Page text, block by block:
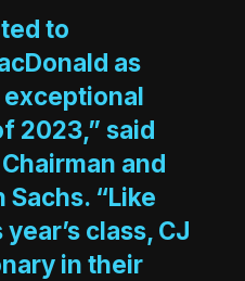
to
as
2023,” said
and
Sachs. “Like
class, CJ
in their